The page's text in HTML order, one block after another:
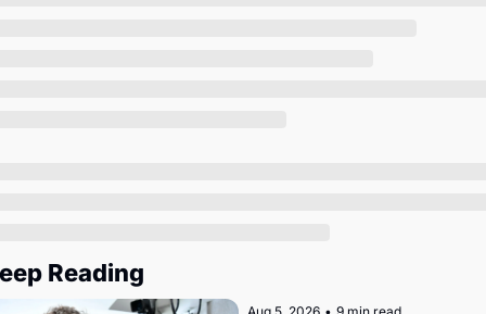
Reading